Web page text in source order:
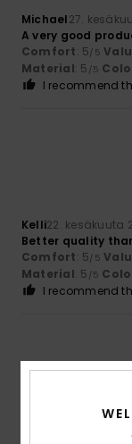
Michael27.
A very good
Comfort: 5/5
Material: 5 /5
I recommend
Kelli22. kesäkuuta
Better quality
Comfort: 5/5
Material: 5 /5
I recommend
16. kesäkuuta